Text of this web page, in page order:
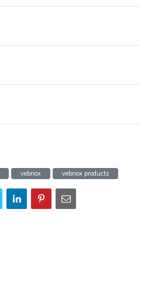
vebnox vebnox products